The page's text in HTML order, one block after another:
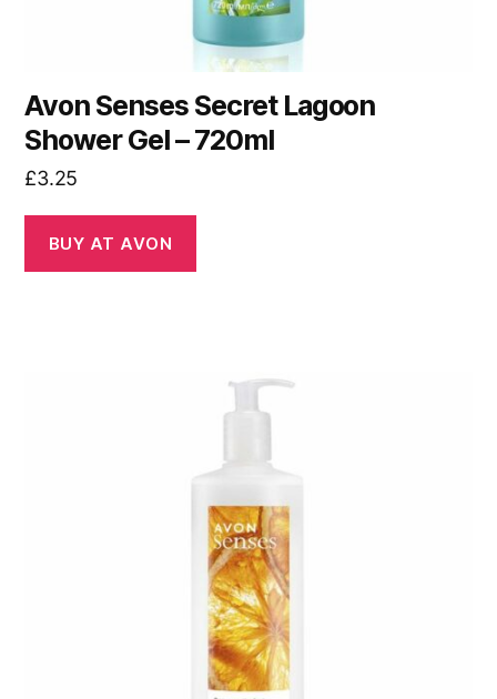
Avon Senses Secret Lagoon
Shower Gel – 720ml
£3.25
BUY AT AVON